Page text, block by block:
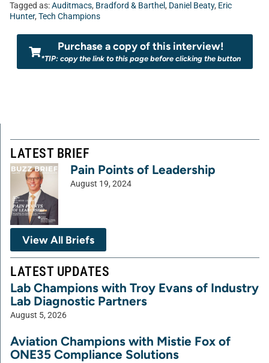
Tagged as:Auditmacs, Bradford & Barthel, Daniel Beaty, Eric
Hunter, Tech Champions
Purchase a copy of this interview!
*TIP: copy the link to this page before clicking the button
LATEST BRIEF
Pain Points of Leadership
August 19, 2024
View All Briefs
LATEST UPDATES
Lab Champions with Troy Evans of Industry
Lab Diagnostic Partners
August 5, 2026
Aviation Champions with Mistie Fox of
ONE35 Compliance Solutions